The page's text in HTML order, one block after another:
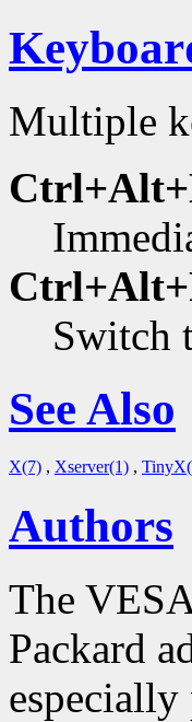
Multiple
Switch
See Also
X(7) , Xserver(1) ,
Authors
The
Packard